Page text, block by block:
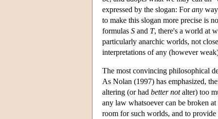
expressed by the slogan: Forany
to make this slogan more precise is
formulas S and T, there's a world at
particularly anarchic worlds, not
interpretations of any (however
The most convincing philosophical
As Nolan (1997) has emphasized,
altering (or had better notalter) too
any law whatsoever can be broken
room for such worlds, and to